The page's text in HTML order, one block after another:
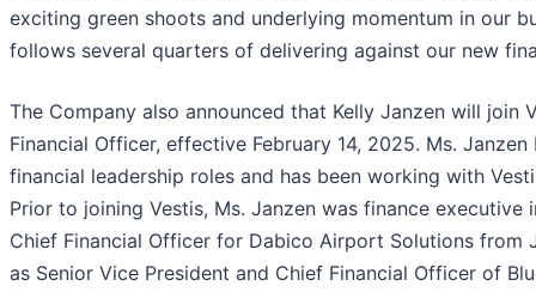
exciting green shoots and underlying momentum in our
follows several quarters of delivering against our new
The Company also announced that Kelly Janzen will join
Financial Officer, effective February 14, 2025. Ms.
financial leadership roles and has been working with
Prior to joining Vestis, Ms. Janzen was finance
Chief Financial Officer for Dabico Airport Solutions from
as Senior Vice President and Chief Financial Officer of